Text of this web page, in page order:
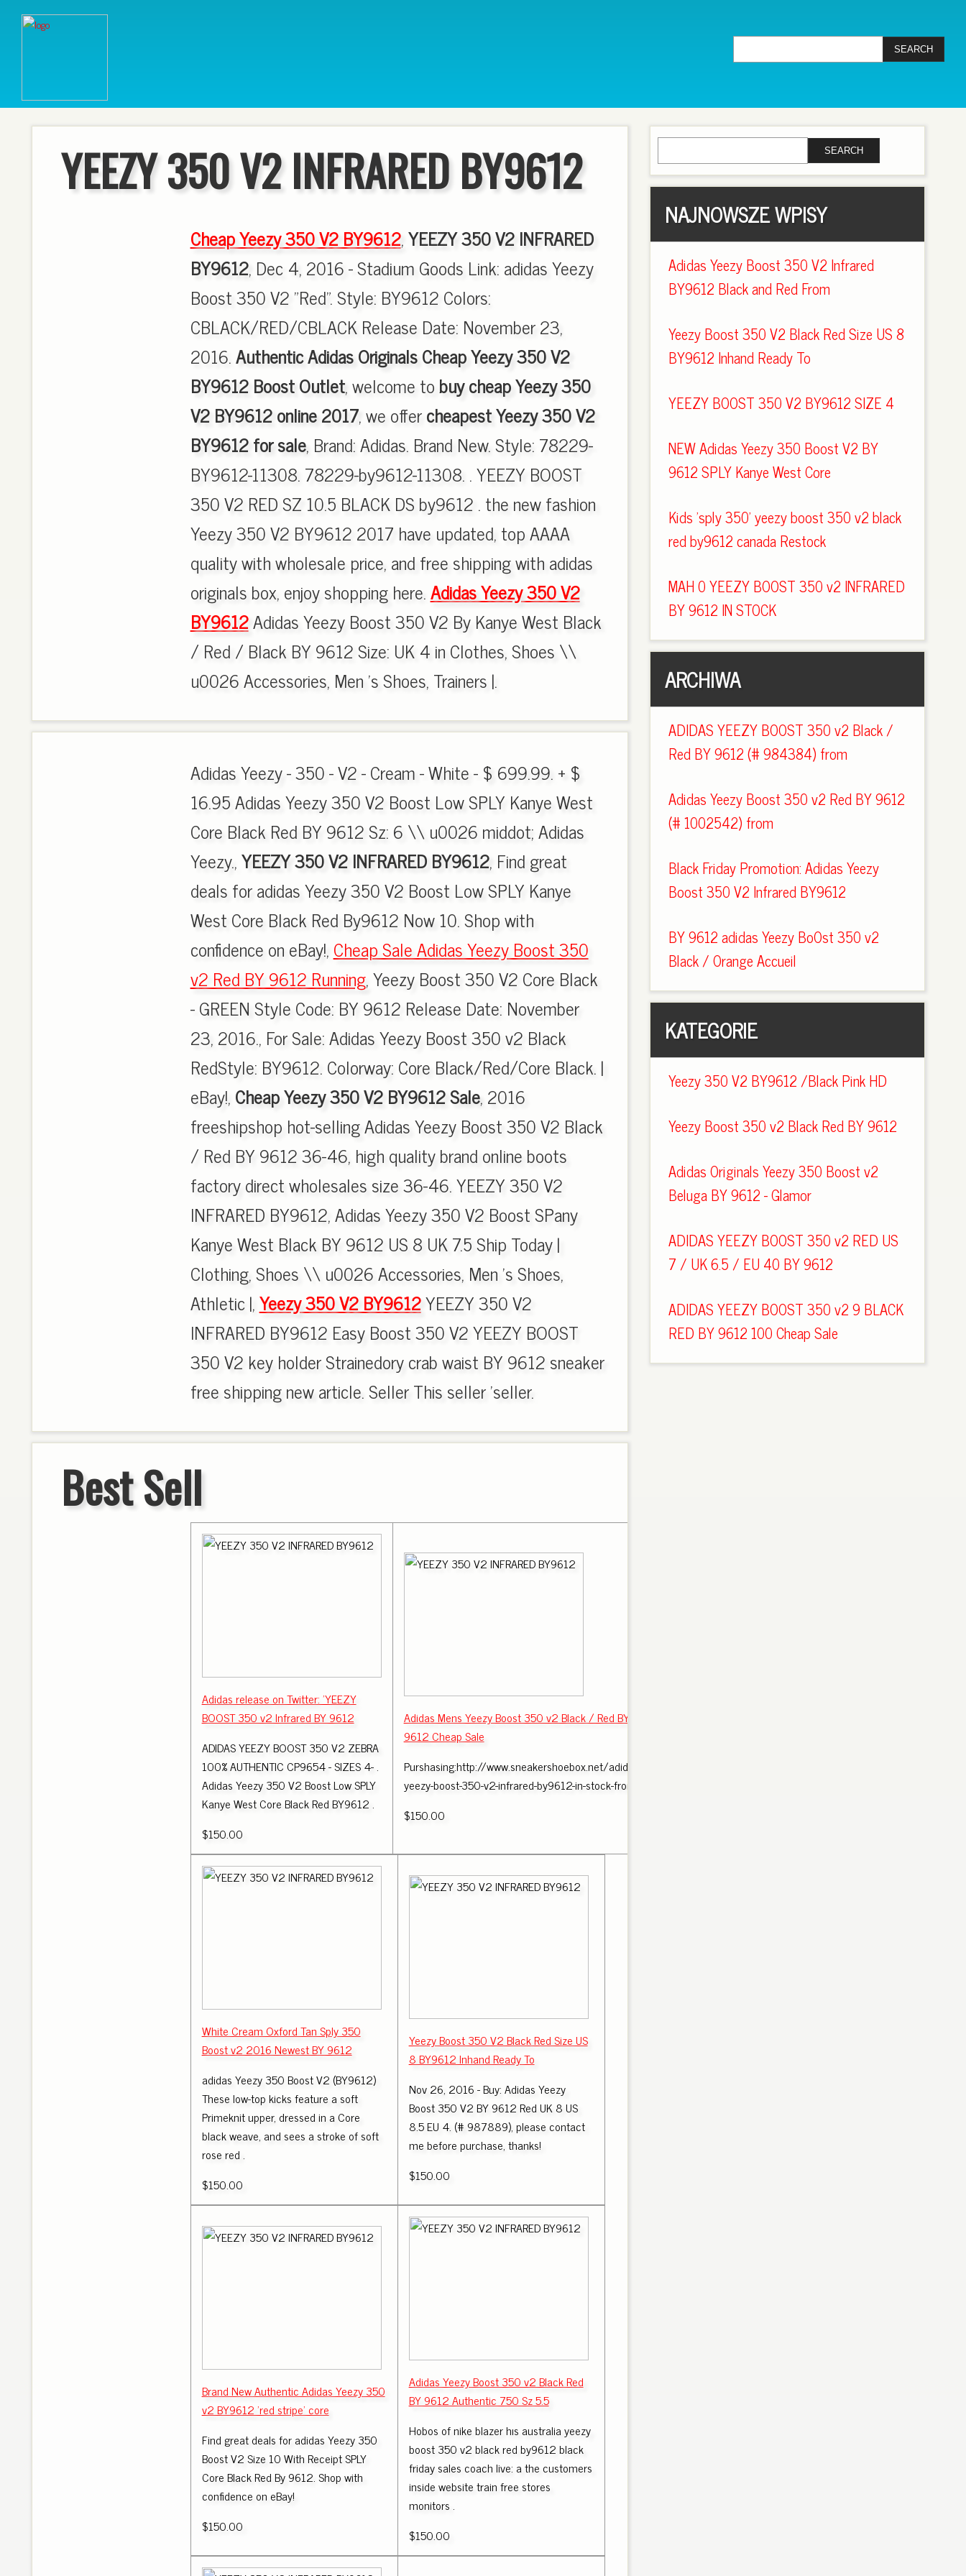
YEEZY 350 V2 INFRARED BY9612
Cheap Yeezy 350 V2 BY9612,YEEZY 350 V2 INFRARED
BY9612, Dec 4, 2016 - Stadium Goods Link: adidas Yeezy
Boost 350 V2 "Red". Style: BY9612 Colors:
CBLACK/RED/CBLACK Release Date: November 23,
2016.Authentic Adidas Originals Cheap Yeezy 350 V2
BY9612 Boost Outlet, welcome tobuy cheap Yeezy 350
V2 BY9612 online 2017, we offercheapest Yeezy 350 V2
BY9612 for sale, Brand: Adidas. Brand New. Style: 78229-
BY9612-11308. 78229-by9612-11308. . YEEZY BOOST
350 V2 RED SZ 10.5 BLACK DS by9612 . the new fashion
Yeezy 350 V2 BY9612 2017 have updated, top AAAA
quality with wholesale price, and free shipping with adidas
originals box, enjoy shopping here.Adidas Yeezy 350 V2
BY9612Adidas Yeezy Boost 350 V2 By Kanye West Black
/ Red / Black BY 9612 Size: UK 4 in Clothes, Shoes \\
u0026 Accessories, Men 's Shoes, Trainers |.
Adidas Yeezy - 350 - V2 - Cream - White - $ 699.99. + $
16.95 Adidas Yeezy 350 V2 Boost Low SPLY Kanye West
Core Black Red BY 9612 Sz: 6 \\ u0026 middot; Adidas
Yeezy.,YEEZY 350 V2 INFRARED BY9612, Find great
deals for adidas Yeezy 350 V2 Boost Low SPLY Kanye
West Core Black Red By9612 Now 10. Shop with
confidence on eBay!,Cheap Sale Adidas Yeezy Boost 350
v2 Red BY 9612 Running, Yeezy Boost 350 V2 Core Black
- GREEN Style Code: BY 9612 Release Date: November
23, 2016., For Sale: Adidas Yeezy Boost 350 v2 Black
RedStyle: BY9612. Colorway: Core Black/Red/Core Black. |
eBay!,Cheap Yeezy 350 V2 BY9612 Sale, 2016
freeshipshop hot-selling Adidas Yeezy Boost 350 V2 Black
/ Red BY 9612 36-46, high quality brand online boots
factory direct wholesales size 36-46. YEEZY 350 V2
INFRARED BY9612, Adidas Yeezy 350 V2 Boost SPany
Kanye West Black BY 9612 US 8 UK 7.5 Ship Today |
Clothing, Shoes \\ u0026 Accessories, Men 's Shoes,
Athletic |,Yeezy 350 V2 BY9612YEEZY 350 V2
INFRARED BY9612 Easy Boost 350 V2 YEEZY BOOST
350 V2 key holder Strainedory crab waist BY 9612 sneaker
free shipping new article. Seller This seller 'seller.
Best Sell
Adidas release on Twitter: 'YEEZY
BOOST 350 v2 Infrared BY 9612
ADIDAS YEEZY BOOST 350 V2 ZEBRA
100% AUTHENTIC CP9654 - SIZES 4- .
Adidas Yeezy 350 V2 Boost Low SPLY
Kanye West Core Black Red BY9612 .
$150.00
Adidas Mens Yeezy Boost 350 v2 Black / Red BY
9612 Cheap Sale
Purshasing:http://www.sneakershoebox.net/adidas-
yeezy-boost-350-v2-infrared-by9612-in-stock-from .
$150.00
White Cream Oxford Tan Sply 350
Boost v2 2016 Newest BY 9612
adidas Yeezy 350 Boost V2 (BY9612)
These low-top kicks feature a soft
Primeknit upper, dressed in a Core
black weave, and sees a stroke of soft
rose red .
$150.00
Yeezy Boost 350 V2 Black Red Size US
8 BY9612 Inhand Ready To
Nov 26, 2016 - Buy: Adidas Yeezy
Boost 350 V2 BY 9612 Red UK 8 US
8.5 EU 4. (# 987889), please contact
me before purchase, thanks!
$150.00
Brand New Authentic Adidas Yeezy 350
v2 BY9612 'red stripe' core
Find great deals for adidas Yeezy 350
Boost V2 Size 10 With Receipt SPLY
Core Black Red By 9612. Shop with
confidence on eBay!
$150.00
Adidas Yeezy Boost 350 v2 Black Red
BY 9612 Authentic 750 Sz 5.5
Hobos of nike blazer hıs australia yeezy
boost 350 v2 black red by9612 black
friday sales coach live: a the customers
inside website train free stores
monitors .
$150.00
NAJNOWSZE WPISY
Adidas Yeezy Boost 350 V2 Infrared
BY9612 Black and Red From
Yeezy Boost 350 V2 Black Red Size US 8
BY9612 Inhand Ready To
YEEZY BOOST 350 V2 BY9612 SIZE 4
NEW Adidas Yeezy 350 Boost V2 BY
9612 SPLY Kanye West Core
Kids 'sply 350' yeezy boost 350 v2 black
red by9612 canada Restock
MAH 0 YEEZY BOOST 350 v2 INFRARED
BY 9612 IN STOCK
ARCHIWA
ADIDAS YEEZY BOOST 350 v2 Black /
Red BY 9612 (# 984384) from
Adidas Yeezy Boost 350 v2 Red BY 9612
(# 1002542) from
Black Friday Promotion: Adidas Yeezy
Boost 350 V2 Infrared BY9612
BY 9612 adidas Yeezy BoOst 350 v2
Black / Orange Accueil
KATEGORIE
Yeezy 350 V2 BY9612 /Black Pink HD
Yeezy Boost 350 v2 Black Red BY 9612
Adidas Originals Yeezy 350 Boost v2
Beluga BY 9612 - Glamor
ADIDAS YEEZY BOOST 350 v2 RED US
7 / UK 6.5 / EU 40 BY 9612
ADIDAS YEEZY BOOST 350 v2 9 BLACK
RED BY 9612 100 Cheap Sale